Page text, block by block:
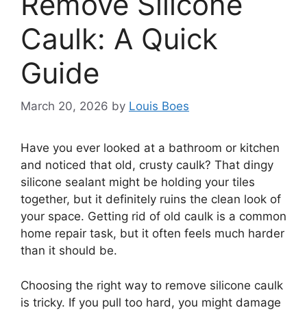
Caulk: A Quick
Guide
March 20, 2026 by Louis Boes
Have you ever looked at a bathroom or kitchen
and noticed that old, crusty caulk? That dingy
silicone sealant might be holding your tiles
together, but it definitely ruins the clean look of
your space. Getting rid of old caulk is a common
home repair task, but it often feels much harder
than it should be.
Choosing the right way to remove silicone caulk
is tricky. If you pull too hard, you might damage